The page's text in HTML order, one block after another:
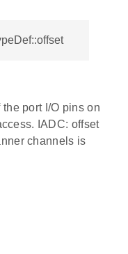
port I/O pins on
IADC: offset
channels is